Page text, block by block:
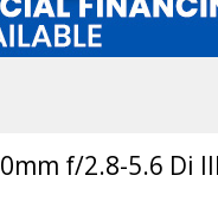
f/2.8-5.6 Di